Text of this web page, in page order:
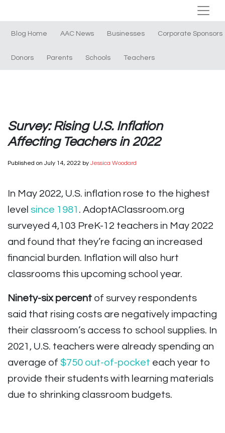
Blog Home AAC News Businesses Corporate Sponsors
Donors Parents Schools Teachers
Survey: Rising U.S. Inflation
Affecting Teachers in 2022
Published on July 14, 2022 by Jessica Woodard
In May 2022, U.S. inflation rose to the highest
level since 1981 . AdoptAClassroom.org
surveyed 4,103 PreK-12 teachers in May 2022
and found that they’re facing an increased
financial burden. Inflation will also hurt
classrooms this upcoming school year.
Ninety-six percent of survey respondents
said that rising costs are negatively impacting
their classroom’s access to school supplies. In
2021, U.S. teachers were already spending an
average of $750 out-of-pocket each year to
provide their students with learning materials
due to shrinking classroom budgets.